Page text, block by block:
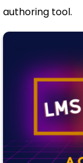
authoring tool.